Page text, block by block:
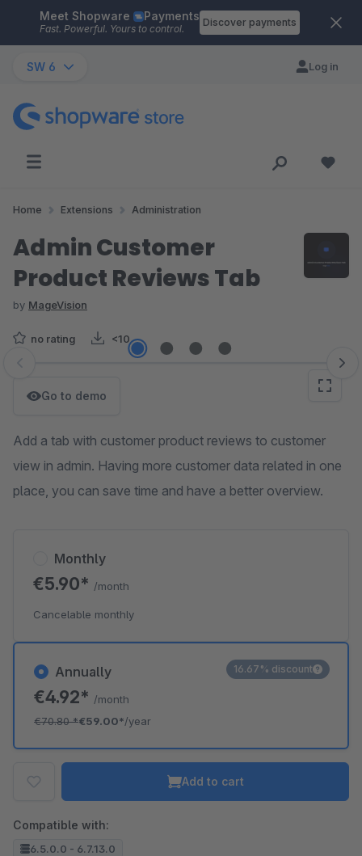
Skip to main content
Meet Shopware Payments
Fast. Powerful. Yours to control.
Discover payments
SW 6 Log in
Home Extensions Administration
Admin Customer
Product Reviews Tab
by MageVision
no rating <10
Skip image gallery
Go to demo
Add a tab with customer product reviews to customer
view in admin. Having more customer data related in one
place, you can save time and have a better overview.
Annually
€4.92* /month
€70.80*€59.00*/year
16.67% discount
Monthly
€5.90* /month
Cancelable monthly
Add to cart
Compatible with:
6.5.0.0 - 6.7.13.0